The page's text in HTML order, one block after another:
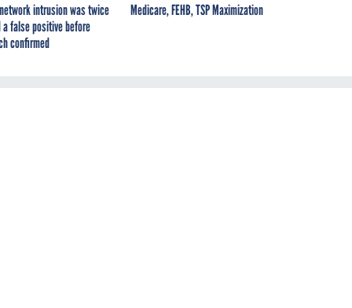
intrusion was twice
a false positive before
confirmed
Medicare, FEHB, TSP Maximization